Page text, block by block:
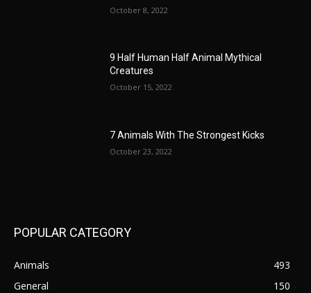
October 8, 2022
9 Half Human Half Animal Mythical
Creatures
October 15, 2022
7 Animals With The Strongest Kicks
October 23, 2022
POPULAR CATEGORY
Animals
493
General
150